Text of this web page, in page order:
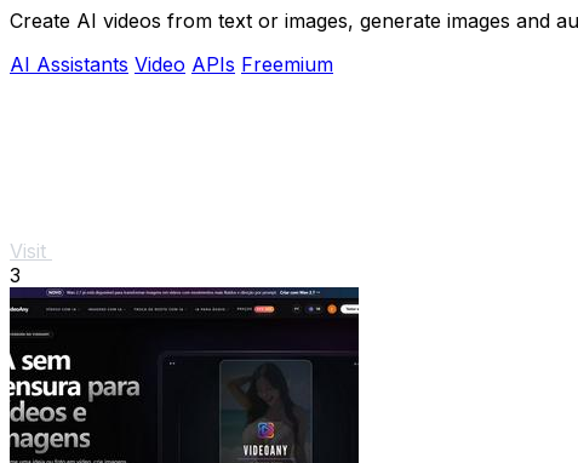
Create AI videos from text or images, generate images and
AI Assistants Video APIs Freemium
Visit
3